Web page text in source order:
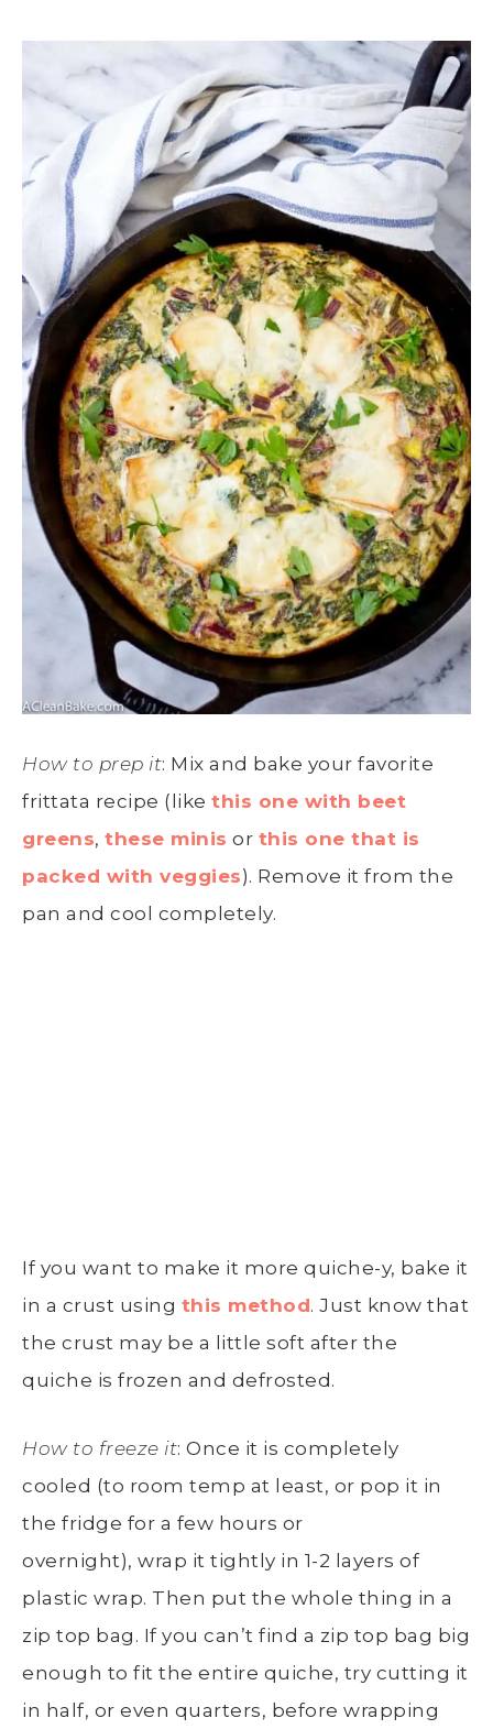
How to prep it: Mix and bake your favorite
frittata recipe (like this one with beet
greens, these minis or this one that is
packed with veggies). Remove it from the
pan and cool completely.
If you want to make it more quiche-y, bake it
in a crust using this method. Just know that
the crust may be a little soft after the
quiche is frozen and defrosted.
How to freeze it: Once it is completely
cooled (to room temp at least, or pop it in
the fridge for a few hours or
overnight), wrap it tightly in 1-2 layers of
plastic wrap. Then put the whole thing in a
zip top bag. If you can’t find a zip top bag big
enough to fit the entire quiche, try cutting it
in half, or even quarters, before wrapping